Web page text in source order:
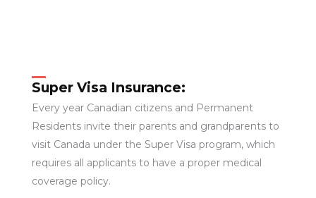
Super Visa Insurance:
Every year Canadian citizens and Permanent
Residents invite their parents and grandparents to
visit Canada under the Super Visa program, which
requires all applicants to have a proper medical
coverage policy.